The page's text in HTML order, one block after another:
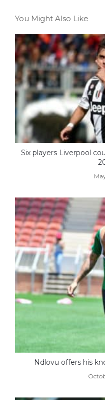
You Might Also Like
Six players Liverpool
Ndlovu offers his